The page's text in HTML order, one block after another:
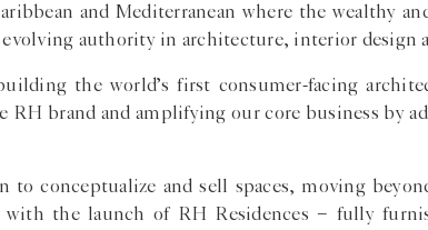
and Mediterranean where the wealthy
authority in architecture, interior design
the world’s first consumer-facing
brand and amplifying our core business by
to conceptualize and sell spaces, moving
the launch of RH Residences − fully